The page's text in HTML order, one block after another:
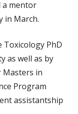
a mentor
in March.
Toxicology PhD
as well as by
Masters in
Program
assistantship